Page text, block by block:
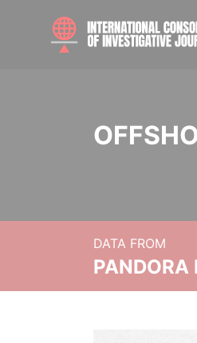
DATA FROM
PANDORA